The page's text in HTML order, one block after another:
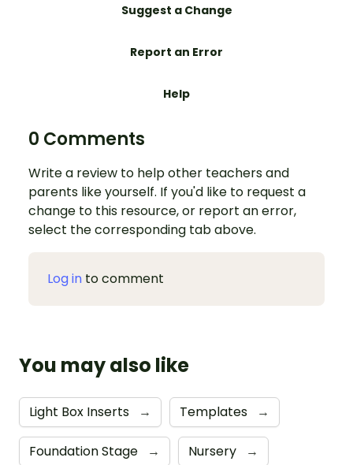
Suggest a Change
Report an Error
Help
0 Comments
Write a review to help other teachers and
parents like yourself. If you'd like to request a
change to this resource, or report an error,
select the corresponding tab above.
Log in to comment
You may also like
Light Box Inserts → Templates →
Foundation Stage → Nursery →